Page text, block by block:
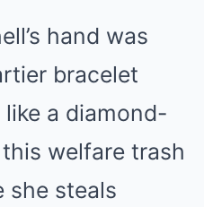
hand was
bracelet
a diamond-
welfare trash
she steals